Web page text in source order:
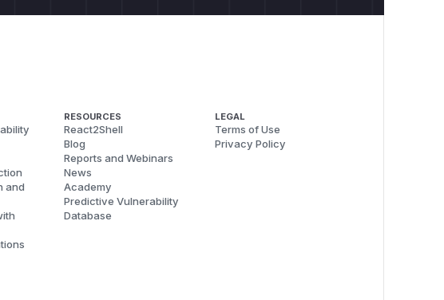
and
RESOURCES
React2Shell
Blog
Reports and Webinars
News
Academy
Predictive Vulnerability
Database
LEGAL
Terms of Use
Privacy Policy